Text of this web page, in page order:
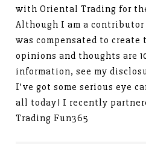
with Oriental Trading for
Although I am a contributor
was compensated to
opinions and thoughts are
information, see my
I’ve got some serious eye
all today! I recently
Trading Fun365